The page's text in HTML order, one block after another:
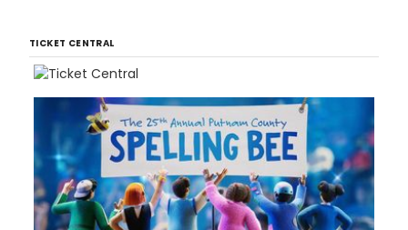
TICKET CENTRAL